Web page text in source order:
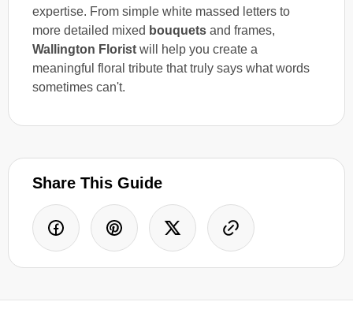
expertise. From simple white massed letters to
more detailed mixed bouquets and frames,
Wallington Florist will help you create a
meaningful floral tribute that truly says what words
sometimes can't.
Share This Guide